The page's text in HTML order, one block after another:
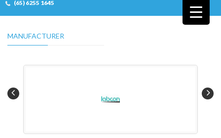
(65) 6255 1645
MANUFACTURER